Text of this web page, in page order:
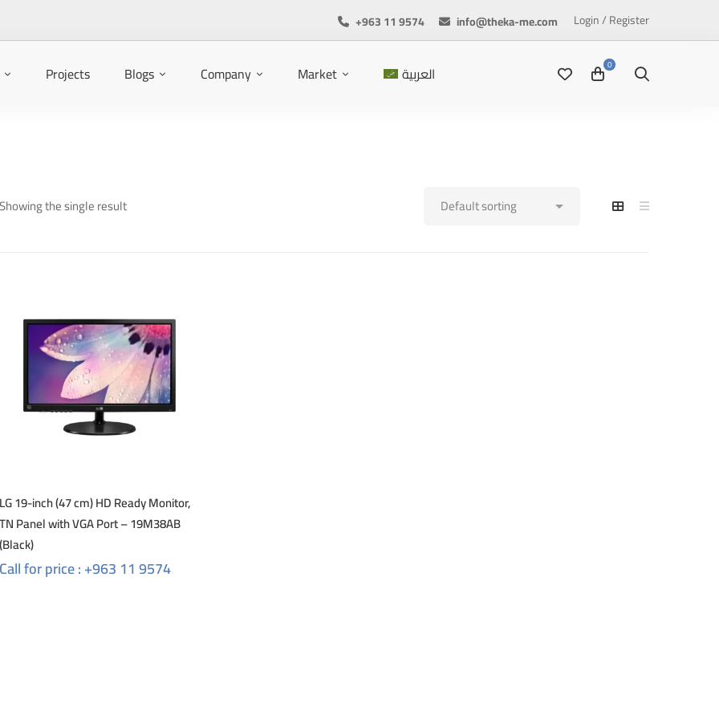
+963 11 9574 info@theka-me.com Login / Register
Projects Blogs Company Market العربية
Showing the single result
LG 19-inch (47 cm) HD Ready Monitor,
TN Panel with VGA Port – 19M38AB
(Black)
Call for price : +963 11 9574